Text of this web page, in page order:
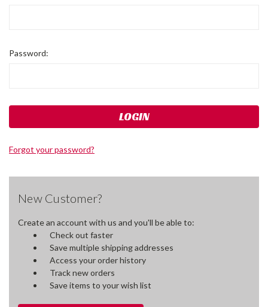
Password:
Forgot your password?
New Customer?
Create an account with us and you'll be able to:
Check out faster
Save multiple shipping addresses
Access your order history
Track new orders
Save items to your wish list